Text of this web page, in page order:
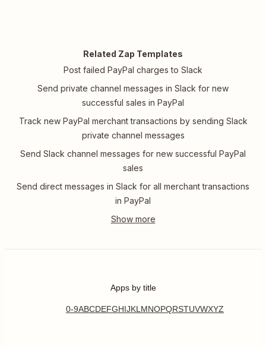
Related Zap Templates
Post failed PayPal charges to Slack
Send private channel messages in Slack for new
successful sales in PayPal
Track new PayPal merchant transactions by sending Slack
private channel messages
Send Slack channel messages for new successful PayPal
sales
Send direct messages in Slack for all merchant transactions
in PayPal
Apps by title
0-9ABCDEFGHIJKL MNOPQRSTUVWXYZ